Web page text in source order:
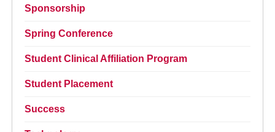
Sponsorship
Spring Conference
Student Clinical Affiliation Program
Student Placement
Success